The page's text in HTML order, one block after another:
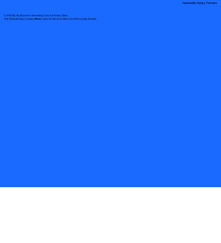
© 2025 By My Business Marketing Coach& Notary Stars
This Website May Contain Affiliate Links for Services I/We Can't Personally Render
Nationwide Notary Partners